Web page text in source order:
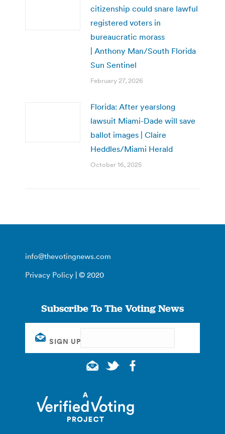
citizenship could snare lawful
registered voters in
bureaucratic morass
| Anthony Man/South Florida
Sun Sentinel
February 27, 2026
Florida: After yearslong
lawsuit Miami-Dade will save
ballot images | Claire
Heddles/Miami Herald
October 16, 2025
info@thevotingnews.com
Privacy Policy | © 2020
Subscribe To The Voting News